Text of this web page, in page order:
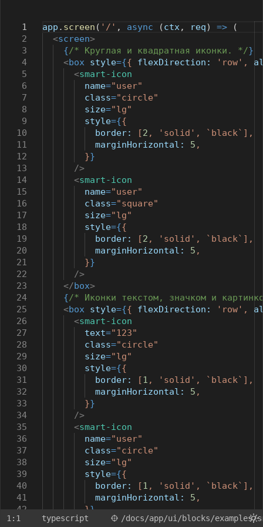
1
2
3
4
5
6
7
8
9
10
11
12
13
14
15
16
17
18
19
20
21
22
23
24
25
26
27
28
29
30
31
32
33
34
35
36
37
38
39
40
41
42
app . screen ( '/' , async (ctx, req) => (
<screen>
{/* Круглая и квадратная иконки. */}
<box style={{ flexDirection: 'row' ,
<smart-icon
name="user"
class="circle"
size="lg"
style={{
border:
[2 , 'solid' , `black` ],
marginHorizontal:
5 ,
}}
/>
<smart-icon
name="user"
class="square"
size="lg"
style={{
border:
[2 , 'solid' , `black` ],
marginHorizontal:
5 ,
}}
/>
</box>
{/* Иконки текстом, значком и
<box style={{ flexDirection: 'row' ,
<smart-icon
text="123"
class="circle"
size="lg"
style={{
border:
[1 , 'solid' , `black` ],
marginHorizontal:
5 ,
}}
/>
<smart-icon
name="user"
class="circle"
size="lg"
style={{
border:
[1 , 'solid' , `black` ],
marginHorizontal:
5 ,
} }
1:1 typescript /docs/app/ui /blocks/examples/